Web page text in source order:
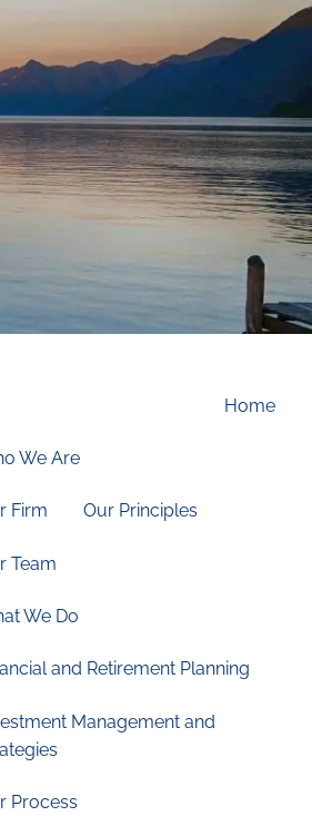
Schedule an Appointment
Home
We Are
Firm Our Principles
Team
We Do
and Retirement Planning
Management and
Process